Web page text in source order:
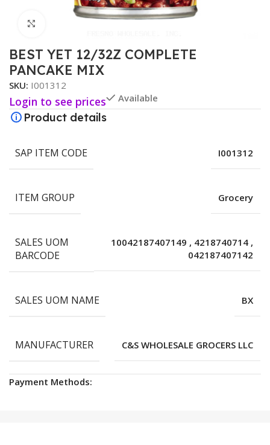
BEST YET 12/32Z COMPLETE
PANCAKE MIX
SKU: I001312
Login to see prices Available
Product details
SAP ITEM CODE I001312
ITEM GROUP Grocery
SALES UOM
BARCODE
10042187407149 , 4218740714 ,
042187407142
SALES UOM NAME BX
MANUFACTURER C&S WHOLESALE GROCERS LLC
Payment Methods: